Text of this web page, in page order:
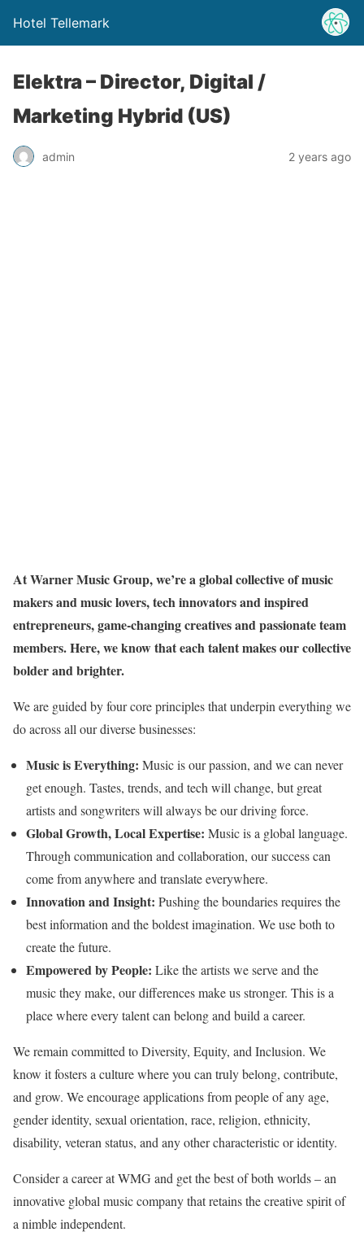
Hotel Tellemark
Elektra – Director, Digital /
Marketing Hybrid (US)
admin 2 years ago
At Warner Music Group, we’re a global collective of music
makers and music lovers, tech innovators and inspired
entrepreneurs, game-changing creatives and passionate team
members. Here, we know that each talent makes our collective
bolder and brighter.
We are guided by four core principles that underpin everything we
do across all our diverse businesses:
Music is Everything: Music is our passion, and we can never
get enough. Tastes, trends, and tech will change, but great
artists and songwriters will always be our driving force.
Global Growth, Local Expertise: Music is a global language.
Through communication and collaboration, our success can
come from anywhere and translate everywhere.
Innovation and Insight: Pushing the boundaries requires the
best information and the boldest imagination. We use both to
create the future.
Empowered by People: Like the artists we serve and the
music they make, our differences make us stronger. This is a
place where every talent can belong and build a career.
We remain committed to Diversity, Equity, and Inclusion. We
know it fosters a culture where you can truly belong, contribute,
and grow. We encourage applications from people of any age,
gender identity, sexual orientation, race, religion, ethnicity,
disability, veteran status, and any other characteristic or identity.
Consider a career at WMG and get the best of both worlds – an
innovative global music company that retains the creative spirit of
a nimble independent.